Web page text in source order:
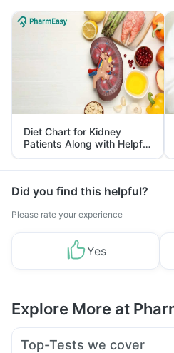
Diet Chart for Kidney
Patients Along with Helpful
Tips
Did you find this helpful?
Please rate your experience
Yes
Explore More at
Top-Tests we cover